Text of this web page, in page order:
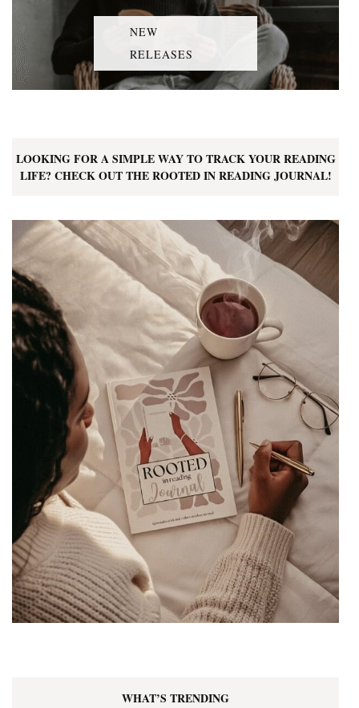
NEW
RELEASES
LOOKING FOR A SIMPLE WAY TO TRACK YOUR READING
LIFE? CHECK OUT THE ROOTED IN READING JOURNAL!
WHAT’S TRENDING